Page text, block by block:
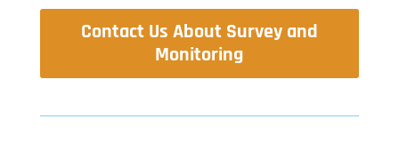
Contact Us About Survey and
Monitoring